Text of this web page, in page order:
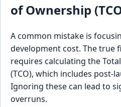
of Ownership
A common mistake is
development cost. The true
requires calculating the
(TCO), which includes post-
Ignoring these can lead to
overruns.